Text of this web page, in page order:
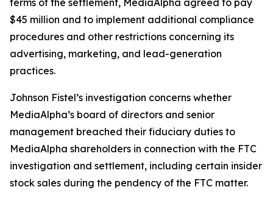
terms of the settlement, MediaAlpha agreed to pay
$45 million and to implement additional compliance
procedures and other restrictions concerning its
advertising, marketing, and lead-generation
practices.
Johnson Fistel’s investigation concerns whether
MediaAlpha’s board of directors and senior
management breached their fiduciary duties to
MediaAlpha shareholders in connection with the FTC
investigation and settlement, including certain insider
stock sales during the pendency of the FTC matter.